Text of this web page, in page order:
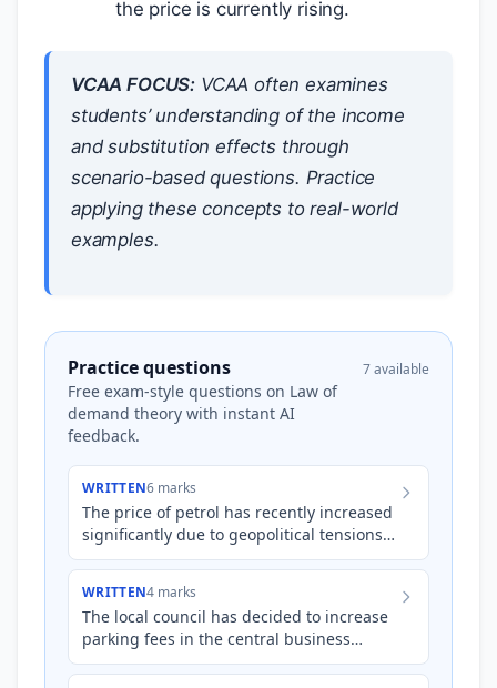
the price is currently rising.
VCAA FOCUS: VCAA often examines
students’ understanding of the income
and substitution effects through
scenario-based questions. Practice
applying these concepts to real-world
examples.
Practice questions
Free exam-style questions on Law of
demand theory with instant AI
feedback.
7 available
WRITTEN6 marks
The price of petrol has recently increased
significantly due to geopolitical tensions
and supply chain disruptions. Explain
WRITTEN4 marks
The local council has decided to increase
parking fees in the central business
district (CBD) to reduce traffic congestion.